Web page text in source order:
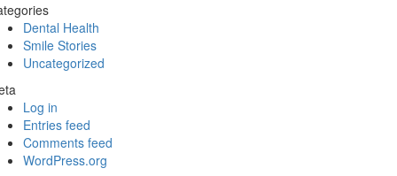
Dental Health
Smile Stories
Uncategorized
Log in
Entries feed
Comments feed
WordPress.org